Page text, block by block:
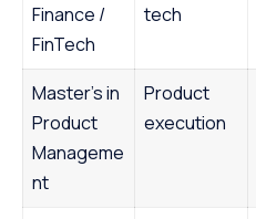
Finance /
FinTech
tech
Master’s in
Product
Manageme
nt
Product
execution